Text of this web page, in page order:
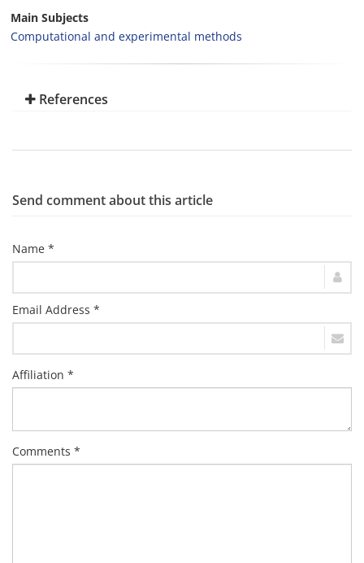
Main Subjects
Computational and experimental methods
References
Send comment about this article
Name *
Email Address *
Affiliation *
Comments *